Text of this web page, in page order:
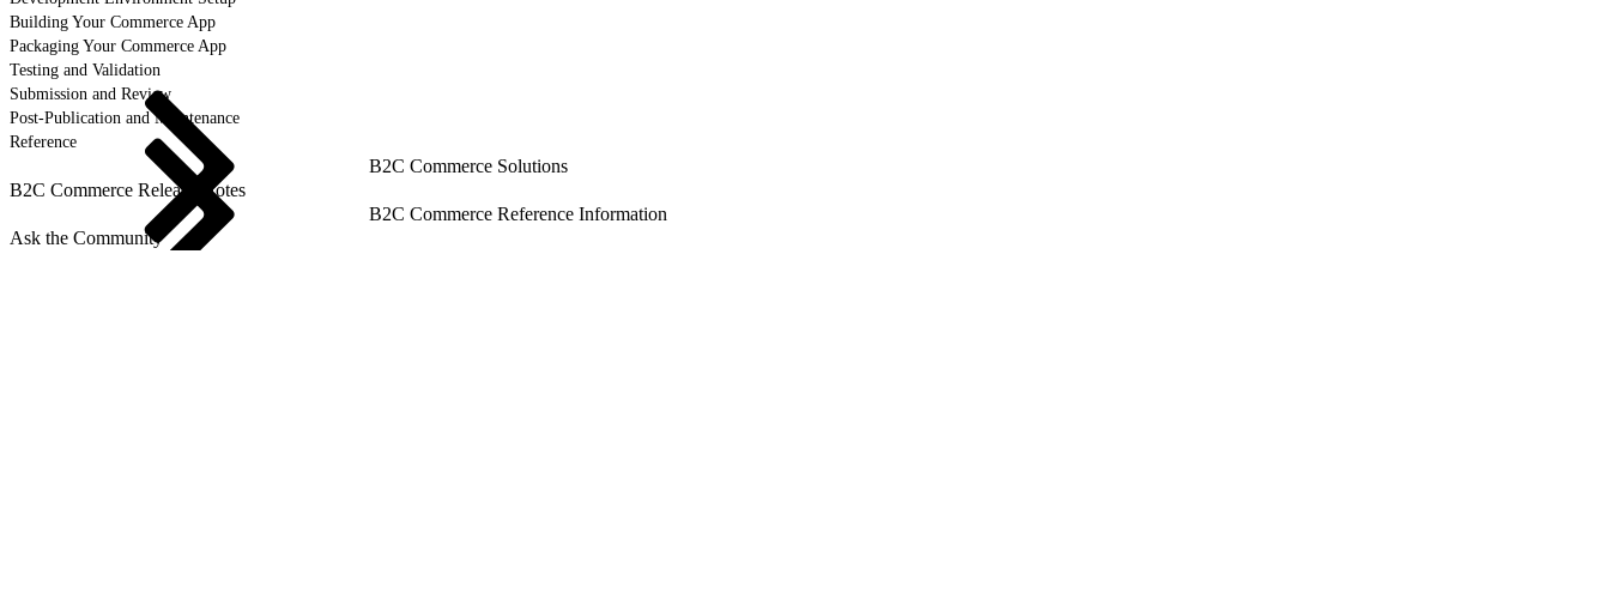
Building Your Commerce App
Packaging Your Commerce App
Testing and Validation
Submission and Review
Post-Publication and Maintenance
Reference
B2C Commerce Solutions
B2C Commerce Release Notes
B2C Commerce Reference Information
Ask the Community